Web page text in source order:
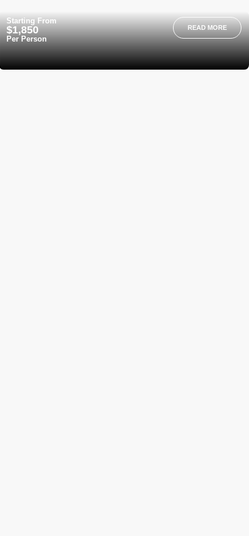
Starting From
$1,850
Per Person
READ MORE